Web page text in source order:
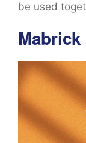
be used